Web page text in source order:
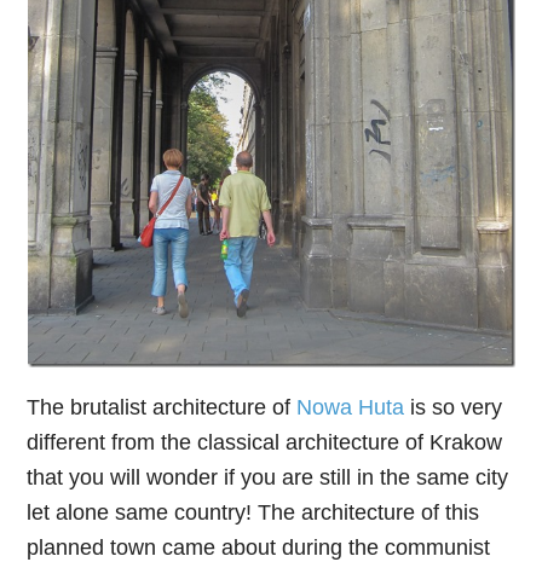
The brutalist architecture of Nowa Huta is so very
different from the classical architecture of Krakow
that you will wonder if you are still in the same city
let alone same country! The architecture of this
planned town came about during the communist